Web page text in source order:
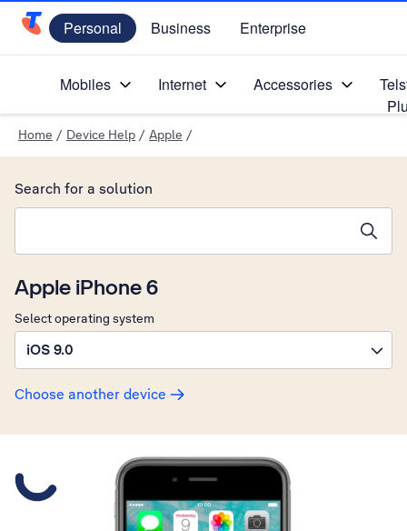
Telstra Personal Home Page
Personal Business Enterprise
Mobiles Internet Accessories
Home / Device Help / Apple /
Apple iPhone 6
Select operating system
iOS 9.0
Choose another device
Search for a solution